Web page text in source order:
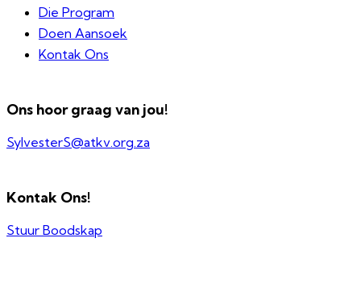
Die Program
Doen Aansoek
Kontak Ons
Ons hoor graag van jou!
SylvesterS@atkv.org.za
Kontak Ons!
Stuur Boodskap